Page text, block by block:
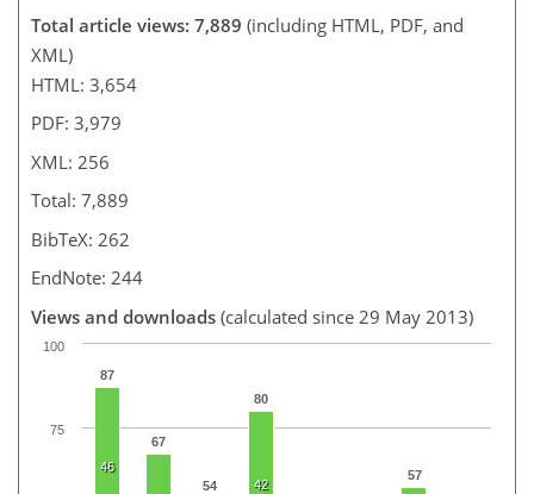
Total article views: 7,889 (including HTML, PDF, and
XML)
HTML: 3,654
PDF: 3,979
XML: 256
Total: 7,889
BibTeX: 262
EndNote: 244
Views and downloads (calculated since 29 May 2013)
87
67
54
80
57
46
42
100
75